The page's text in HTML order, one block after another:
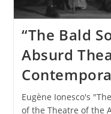
“The Bald
Absurd
Eugène Ionesco's
of the Theatre of the